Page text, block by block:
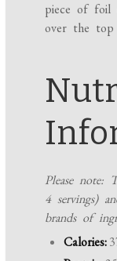
piece of foil
over the
Please note:
4 servings)
brands of
Calories: